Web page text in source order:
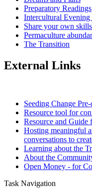
Preparatory Readings
Intercultural Evening
Share your own
Permaculture
The Transition
External Links
Seeding Change
Resource tool for
Resource and
Hosting meaningful
conversations to
Learning about the
About the
Open Money - for
Task Navigation